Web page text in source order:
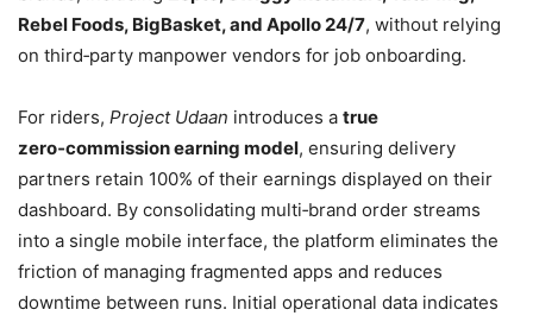
Rebel Foods, BigBasket, and Apollo 24/7, without relying
on third‑party manpower vendors for job onboarding.
For riders, Project Udaan introduces a true
zero‑commission earning model, ensuring delivery
partners retain 100% of their earnings displayed on their
dashboard. By consolidating multi‑brand order streams
into a single mobile interface, the platform eliminates the
friction of managing fragmented apps and reduces
downtime between runs. Initial operational data indicates